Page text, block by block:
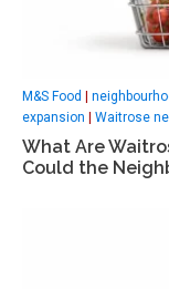
M&S Food
expansion
Waitrose
What Are
Could the